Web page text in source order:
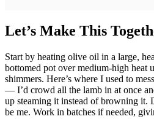
Let’s Make This
Start by heating olive oil in a large,
bottomed pot over medium-high heat
shimmers. Here’s where I used to
— I’d crowd all the lamb in at once
up steaming it instead of browning it.
be me. Work in batches if needed,